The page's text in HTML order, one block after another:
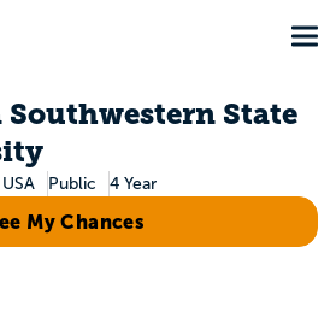
Southwestern State
Public 4 Year
My Chances